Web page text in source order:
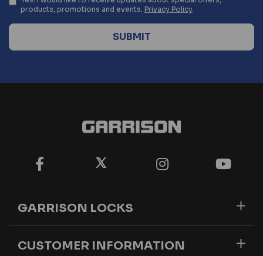
products, promotions and events. Privacy Policy
GARRISON LOCKS
CUSTOMER INFORMATION